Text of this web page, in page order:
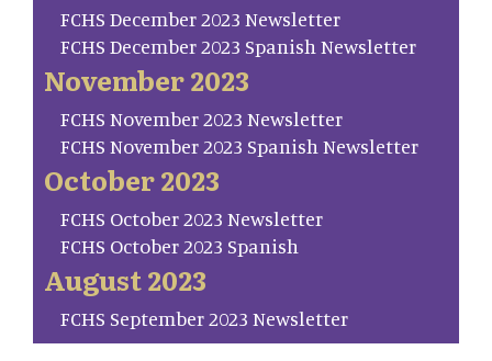
FCHS December 2023 Newsletter
FCHS December 2023 Spanish Newsletter
November 2023
FCHS November 2023 Newsletter
FCHS November 2023 Spanish Newsletter
October 2023
FCHS October 2023 Newsletter
FCHS October 2023 Spanish
August 2023
FCHS September 2023 Newsletter